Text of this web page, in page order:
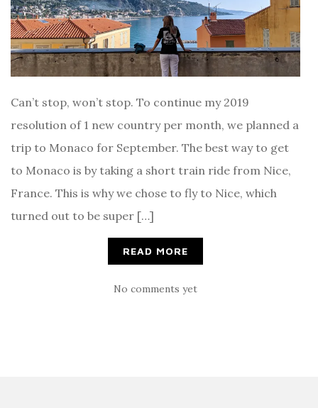
Can’t stop, won’t stop. To continue my 2019
resolution of 1 new country per month, we planned a
trip to Monaco for September. The best way to get
to Monaco is by taking a short train ride from Nice,
France. This is why we chose to fly to Nice, which
turned out to be super […]
READ MORE
No comments yet